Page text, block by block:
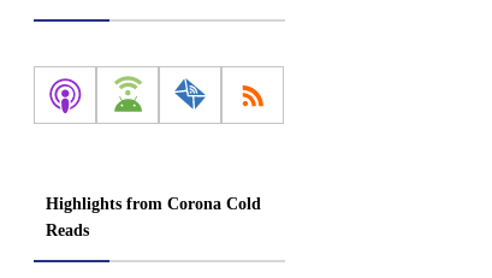
Highlights from Corona Cold
Reads